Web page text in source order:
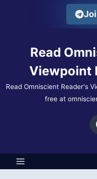
Read
Viewpoint
Read Omniscient Reader's
free at